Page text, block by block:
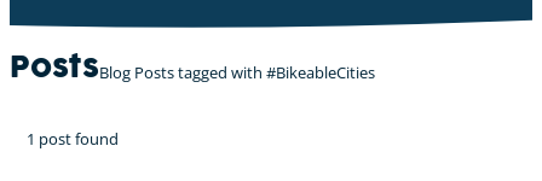
PostsBlog Posts tagged with #BikeableCities
1 post found